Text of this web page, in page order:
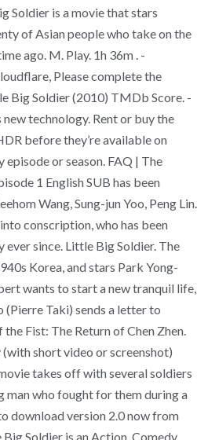
Soldier is a movie that stars
of Asian people who take on the
ago. M. Play. 1h 36m . -
Please complete the
Big Soldier (2010) TMDb Score. -
technology. Rent or buy the
before they’re available on
or season. FAQ | The
1 English SUB has been
Wang, Sung-jun Yoo, Peng Lin.
conscription, who has been
since. Little Big Soldier. The
Korea, and stars Park Yong-
wants to start a new tranquil life,
(Pierre Taki) sends a letter to
Fist: The Return of Chen Zhen.
short video or screenshot)
takes off with several soldiers
who fought for them during a
download version 2.0 now from
Soldier is an Action, Comedy,